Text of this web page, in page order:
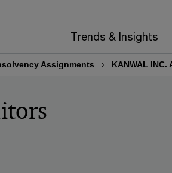
Trends & Insights
Assignments KANWAL INC.